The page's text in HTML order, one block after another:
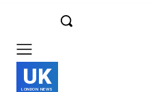
UK
LONDON NEWS